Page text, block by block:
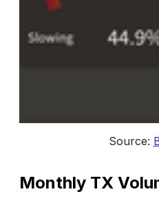
Source:
Monthly TX